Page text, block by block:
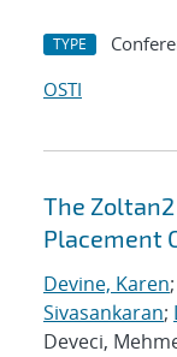
TYPE
OSTI
The
Placement
Devine, Karen;
Sivasankaran;
Deveci,